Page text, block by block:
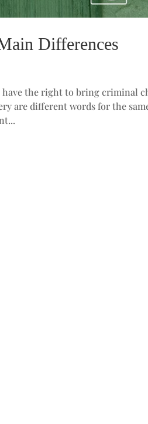
Differences
the right to bring criminal
are different words for the